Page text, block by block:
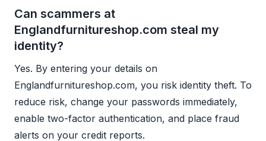
Can scammers at
Englandfurnitureshop.com steal my
identity?
Yes. By entering your details on
Englandfurnitureshop.com, you risk identity theft. To
reduce risk, change your passwords immediately,
enable two-factor authentication, and place fraud
alerts on your credit reports.